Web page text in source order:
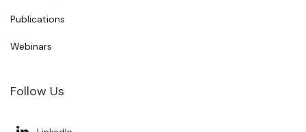
Publications
Webinars
Follow Us